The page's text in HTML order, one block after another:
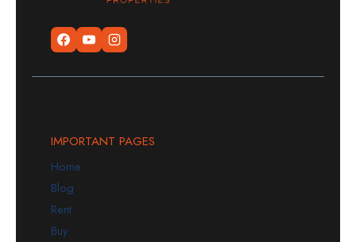
IMPORTANT PAGES
Home
Blog
Rent
Buy